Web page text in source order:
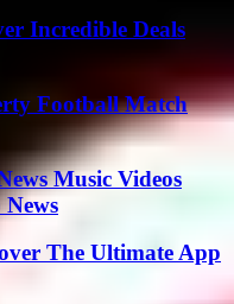
Incredible Deals
Football Match
Music Videos
The Ultimate App